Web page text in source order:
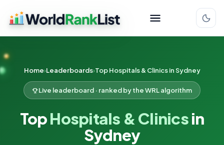
Home Leaderboards Top Hospitals & Clinics in Sydney
Live leaderboard · ranked by the WRL algorithm
TopHospitals & Clinicsin
Sydney